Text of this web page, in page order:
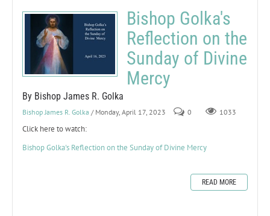
Bishop Golka's
Reflection on the
Sunday of Divine
Mercy
By Bishop James R. Golka
Bishop James R. Golka / Monday, April 17, 2023 0 1033
Click here to watch:
Bishop Golka's Reflection on the Sunday of Divine Mercy
READ MORE